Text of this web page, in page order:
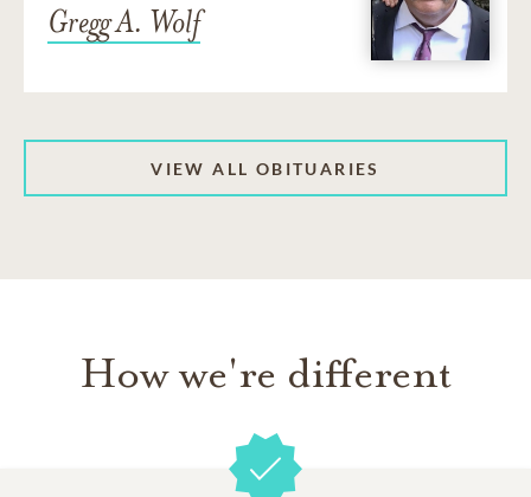
Gregg A. Wolf
VIEW ALL OBITUARIES
How we're different